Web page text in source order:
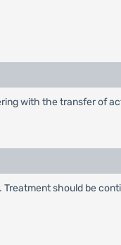
with the transfer of
should be